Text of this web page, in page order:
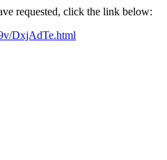
requested, click the link below:
DxjAdTe.html